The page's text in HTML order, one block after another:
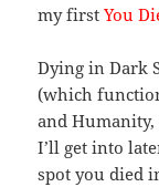
my firstYou
Dying in Dark
(which
and
I’ll get into
spot you died